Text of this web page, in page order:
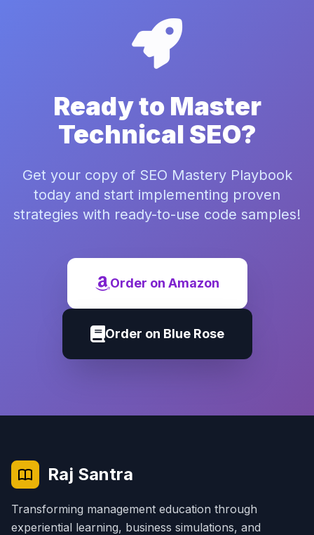
Ready to Master
Technical SEO?
Get your copy of SEO Mastery Playbook
today and start implementing proven
strategies with ready-to-use code samples!
Order on Amazon
Order on Blue Rose
Raj Santra
Transforming management education through
experiential learning, business simulations, and